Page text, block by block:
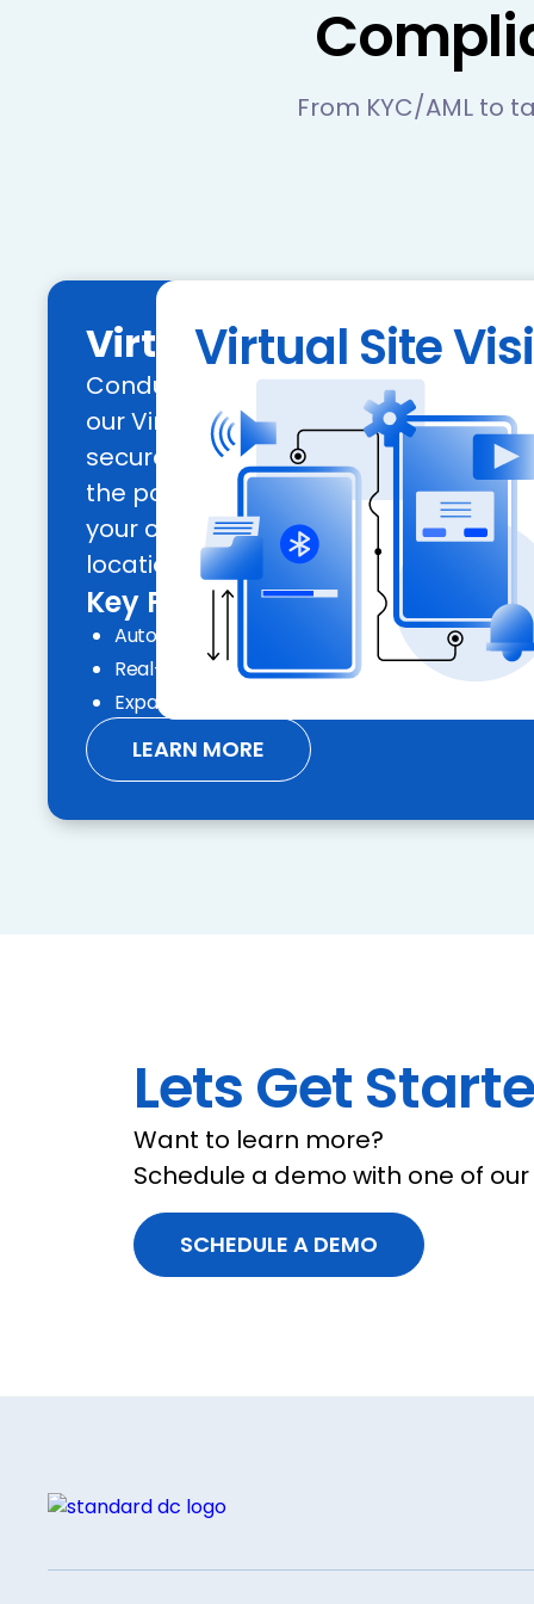
From KYC/AML to
Virtual Site Visit
Conduct remote site inspections
our Virtual Site Visit tool, allowing for
secure, and scalable assessments.
the power of geolocation to verify
your commercial and retail
locations.
Key Features:
Automated compliance and geolocation
Real-time inspection reports and audit trails
Expand your geographic reach with ease
LEARN MORE
Virtual Site
Lets Get
Want to learn more?
Schedule a demo with one of
SCHEDULE A DEMO